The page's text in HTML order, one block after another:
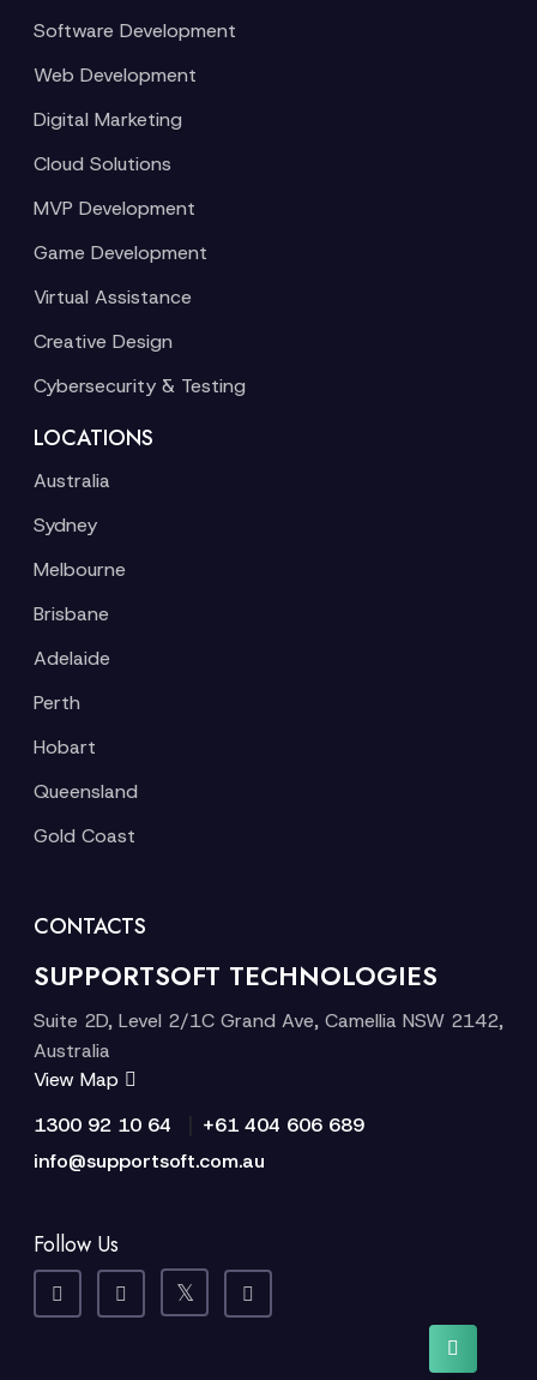
Software Development
Web Development
Digital Marketing
Cloud Solutions
MVP Development
Game Development
Virtual Assistance
Creative Design
Cybersecurity & Testing
LOCATIONS
Australia
Sydney
Melbourne
Brisbane
Adelaide
Perth
Hobart
Queensland
Gold Coast
CONTACTS
SUPPORTSOFT TECHNOLOGIES
Suite 2D, Level 2/1C Grand Ave, Camellia NSW 2142,
Australia
View Map
1300 92 10 64
+61 404 606 689
info@supportsoft.com.au
Follow Us